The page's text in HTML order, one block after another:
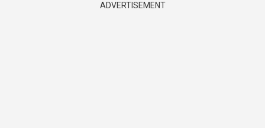
ADVERTISEMENT